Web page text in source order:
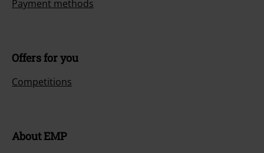
Payment methods
Offers for you
Competitions
About EMP